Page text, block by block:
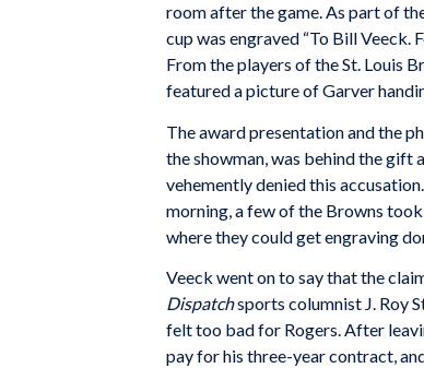
room after the game. As part of
cup was engraved “To Bill Veeck.
From the players of the St. Louis
featured a picture of Garver
The award presentation and the
the showman, was behind the gift
vehemently denied this
morning, a few of the Browns
where they could get engraving
Veeck went on to say that the
Dispatchsports columnist J. Roy
felt too bad for Rogers. After
pay for his three-year contract,